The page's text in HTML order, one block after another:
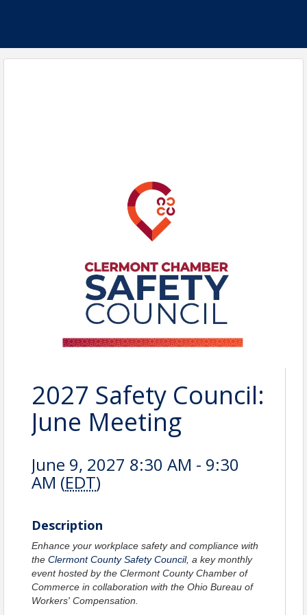
2027 Safety Council:
June Meeting
June 9, 2027 8:30 AM - 9:30
AM (EDT)
Description
Enhance your workplace safety and compliance with
the Clermont County Safety Council, a key monthly
event hosted by the Clermont County Chamber of
Commerce in collaboration with the Ohio Bureau of
Workers' Compensation.